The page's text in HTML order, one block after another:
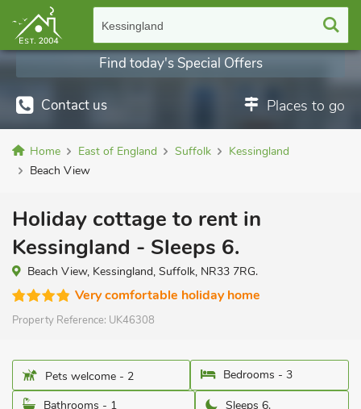
Kessingland
Contact us Places to go
Find today's Special Offers
Home East of England Suffolk
Kessingland
Beach View
Holiday cottage to rent in
Kessingland - Sleeps 6.
Beach View, Kessingland, Suffolk, NR33 7RG.
Very comfortable holiday home
Property Reference: UK46308
Pets welcome - 2
Bedrooms - 3
Bathrooms - 1
Sleeps 6.